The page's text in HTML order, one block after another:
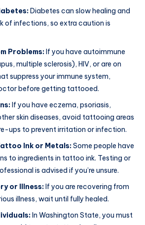
Diabetes can slow healing and
of infections, so extra caution is
Problems:If you have autoimmune
multiple sclerosis), HIV, or are on
suppress your immune system,
before getting tattooed.
If you have eczema, psoriasis,
skin diseases, avoid tattooing areas
ups to prevent irritation or infection.
Ink or Metals:Some people have
to ingredients in tattoo ink. Testing or
is advised if you’re unsure.
or Illness:If you are recovering from
illness, wait until fully healed.
In Washington State, you must